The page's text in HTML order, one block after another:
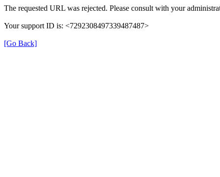
The requested URL was rejected. Please consult with your
Your support ID is: <7292308497339487487>
[Go Back]